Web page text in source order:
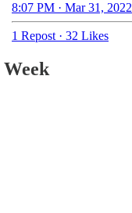
8:07 PM · Mar 31, 2022
1 Repost · 32 Likes